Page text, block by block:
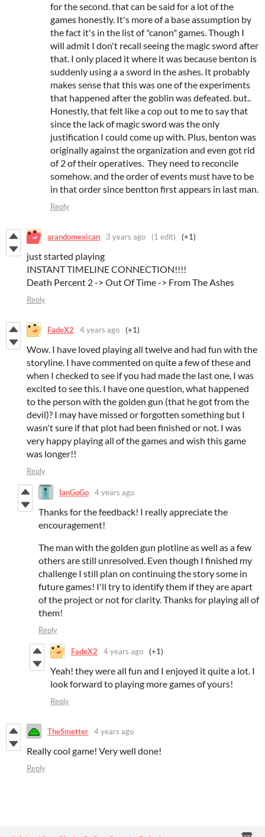
for the second. that can be said for a lot of the
games honestly. It's more of a base assumption by
the fact it's in the list of "canon" games. Though I
will admit I don't recall seeing the magic sword after
that. I only placed it where it was because benton is
suddenly using a a sword in the ashes. It probably
makes sense that this was one of the experiments
that happened after the goblin was defeated. but..
Honestly, that felt like a cop out to me to say that
since the lack of magic sword was the only
justification I could come up with. Plus, benton was
originally against the organization and even got rid
of 2 of their operatives. They need to reconcile
somehow. and the order of events must have to be
in that order since bentton first appears in last man.
Reply
arandomexican 3 years ago (1 edit) (+1)
just started playing
INSTANT TIMELINE CONNECTION!!!!
Death Percent 2 -> Out Of Time -> From The Ashes
Reply
FadeX2 4 years ago (+1)
Wow. I have loved playing all twelve and had fun with the
storyline. I have commented on quite a few of these and
when I checked to see if you had made the last one, I was
excited to see this. I have one question, what happened
to the person with the golden gun (that he got from the
devil)? I may have missed or forgotten something but I
wasn't sure if that plot had been finished or not. I was
very happy playing all of the games and wish this game
was longer!!
Reply
IanGoGo 4 years ago
Thanks for the feedback! I really appreciate the
encouragement!
The man with the golden gun plotline as well as a few
others are still unresolved. Even though I finished my
challenge I still plan on continuing the story some in
future games! I'll try to identify them if they are apart
of the project or not for clarity. Thanks for playing all of
them!
Reply
FadeX2 4 years ago (+1)
Yeah! they were all fun and I enjoyed it quite a lot. I
look forward to playing more games of yours!
Reply
TheSmetter 4 years ago
Really cool game! Very well done!
Reply